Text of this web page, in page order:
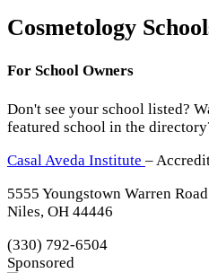
Cosmetology
For School Owners
Don't see your school listed?
featured school in the
Casal Aveda Institute –
5555 Youngstown Warren
Niles, OH 44446
(330) 792-6504
Sponsored